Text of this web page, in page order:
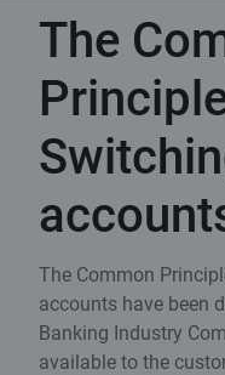
The
The Common
accounts have been
Banking Industry
available to the